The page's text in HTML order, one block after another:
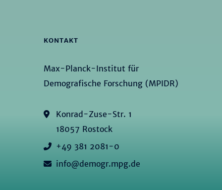
KONTAKT
Max-Planck-Institut für
Demografische Forschung (MPIDR)
Konrad-Zuse-Str. 1
18057 Rostock
+49 381 2081-0
info@demogr.mpg.de